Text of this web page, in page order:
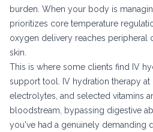
burden. When your body is
prioritizes core temperature
oxygen delivery reaches peripheral
skin.
This is where some clients find IV
support tool. IV hydration therapy at
electrolytes, and selected vitamins
bloodstream, bypassing digestive
you've had a genuinely demanding